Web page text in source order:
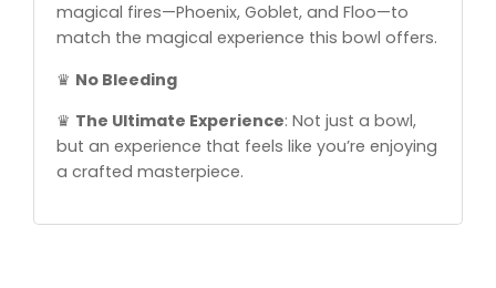
magical fires—Phoenix, Goblet, and Floo—to
match the magical experience this bowl offers.
♛ No Bleeding
♛ The Ultimate Experience: Not just a bowl,
but an experience that feels like you’re enjoying
a crafted masterpiece.